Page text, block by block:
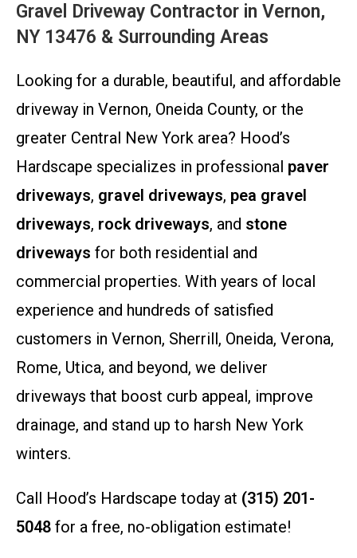
Gravel Driveway Contractor in Vernon,
NY 13476 & Surrounding Areas
Looking for a durable, beautiful, and affordable
driveway in Vernon, Oneida County, or the
greater Central New York area? Hood’s
Hardscape specializes in professional paver
driveways, gravel driveways, pea gravel
driveways, rock driveways, and stone
driveways for both residential and
commercial properties. With years of local
experience and hundreds of satisfied
customers in Vernon, Sherrill, Oneida, Verona,
Rome, Utica, and beyond, we deliver
driveways that boost curb appeal, improve
drainage, and stand up to harsh New York
winters.
Call Hood’s Hardscape today at (315) 201-
5048 for a free, no-obligation estimate!